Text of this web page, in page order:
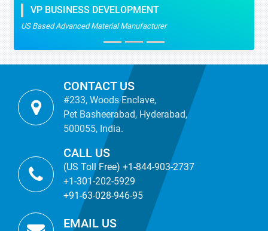
VP BUSINESS DEVELOPMENT
US Based Advanced Material Manufacturer
CONTACT US
#233, Woods Enclave,
Pet Basheerabad, Hyderabad,
500055, India.
CALL US
(US Toll Free) +1-844-903-2737
+1-301-202-5929
+91-63-028-946-95
EMAIL US